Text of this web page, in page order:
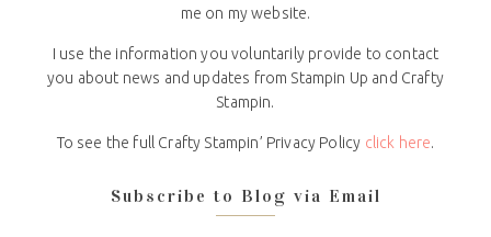
me on my website.
I use the information you voluntarily provide to contact
you about news and updates from Stampin Up and Crafty
Stampin.
To see the full Crafty Stampin’ Privacy Policy click here.
Subscribe to Blog via Email